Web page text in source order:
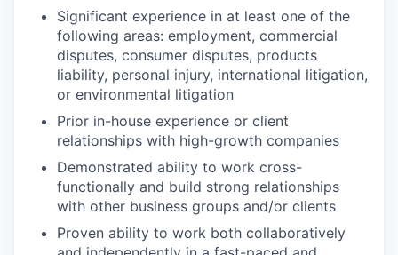
Significant experience in at least one of the
following areas: employment, commercial
disputes, consumer disputes, products
liability, personal injury, international litigation,
or environmental litigation
Prior in-house experience or client
relationships with high-growth companies
Demonstrated ability to work cross-
functionally and build strong relationships
with other business groups and/or clients
Proven ability to work both collaboratively